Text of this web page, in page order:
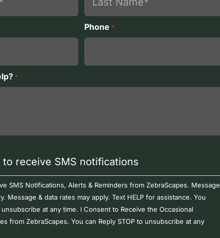
Last
Phone *
*
to receive SMS notifications
SMS Notifications, Alerts & Reminders from ZebraScapes. Message
Message & data rates may apply. Text HELP for assistance. You
unsubscribe at any time. I Consent to Receive the Occasional
from ZebraScapes. You can Reply STOP to unsubscribe at any